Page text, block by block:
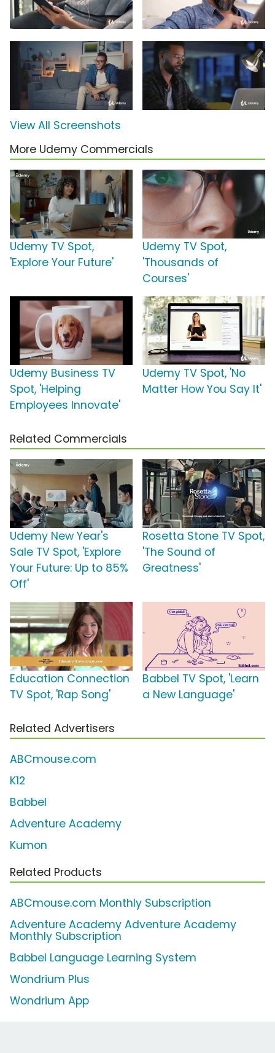
View All Screenshots
More Udemy Commercials
Udemy TV Spot,
'Explore Your Future'
Udemy TV Spot,
'Thousands of
Courses'
Udemy Business TV
Spot, 'Helping
Employees Innovate'
Udemy TV Spot, 'No
Matter How You Say It'
Related Commercials
Udemy New Year's
Sale TV Spot, 'Explore
Your Future: Up to 85%
Off'
Rosetta Stone TV Spot,
'The Sound of
Greatness'
Education Connection
TV Spot, 'Rap Song'
Babbel TV Spot, 'Learn
a New Language'
Related Advertisers
ABCmouse.com
K12
Babbel
Adventure Academy
Kumon
Related Products
ABCmouse.com Monthly Subscription
Adventure Academy Adventure Academy
Monthly Subscription
Babbel Language Learning System
Wondrium Plus
Wondrium App